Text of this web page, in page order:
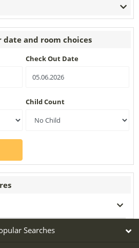
date and room choices
Check Out Date
Child Count
Searches